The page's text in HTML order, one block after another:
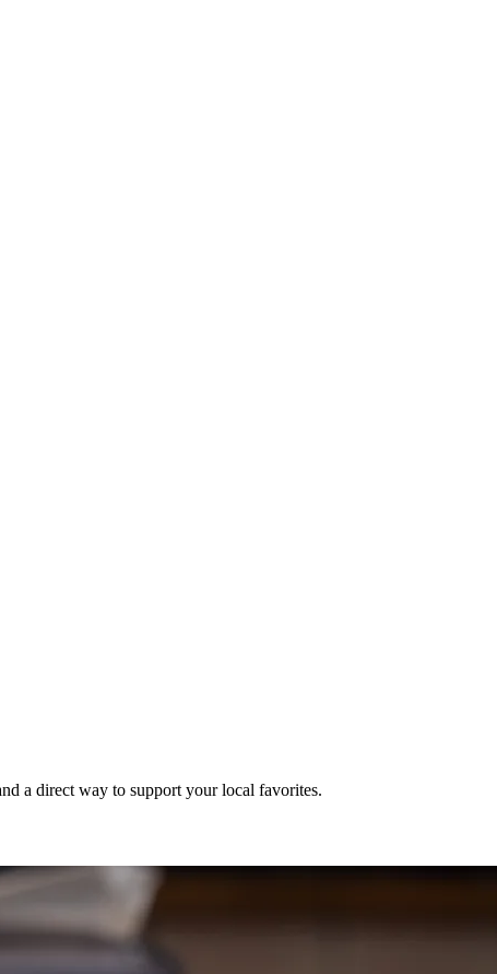
a direct way to support your local favorites.